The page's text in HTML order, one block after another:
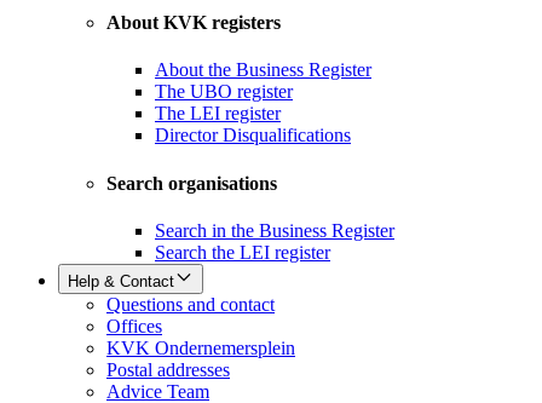
About KVK registers
About the Business Register
The UBO register
The LEI register
Director Disqualifications
Search organisations
Search in the Business Register
Search the LEI register
Help & Contact
Questions and contact
Offices
KVK Ondernemersplein
Postal addresses
Advice Team